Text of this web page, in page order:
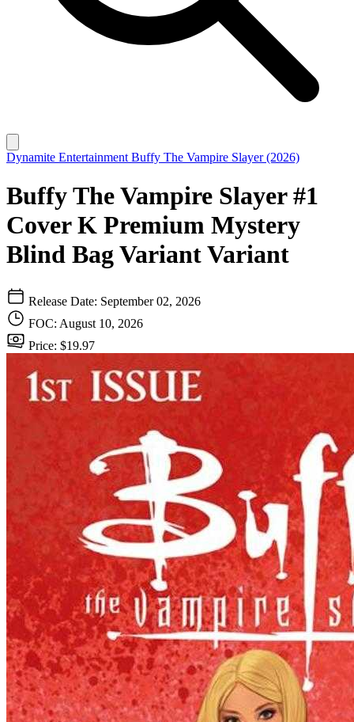
Dynamite Entertainment Buffy The Vampire Slayer (2026)
Buffy The Vampire Slayer #1
Cover K Premium Mystery
Blind Bag Variant Variant
Release Date: September 02, 2026
FOC: August 10, 2026
Price: $19.97